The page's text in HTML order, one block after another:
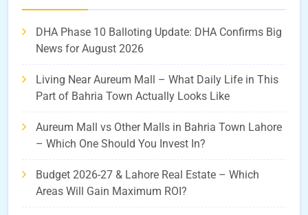
DHA Phase 10 Balloting Update: DHA Confirms Big
News for August 2026
Living Near Aureum Mall – What Daily Life in This
Part of Bahria Town Actually Looks Like
Aureum Mall vs Other Malls in Bahria Town Lahore
– Which One Should You Invest In?
Budget 2026-27 & Lahore Real Estate – Which
Areas Will Gain Maximum ROI?